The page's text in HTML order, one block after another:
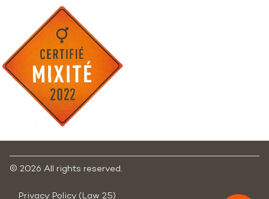
© 2026 All rights reserved.
Privacy Policy (Law 25)